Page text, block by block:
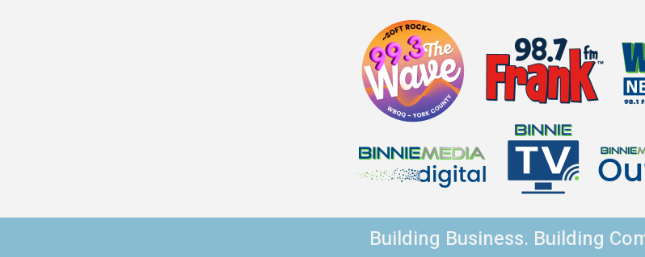
Building Business. Building